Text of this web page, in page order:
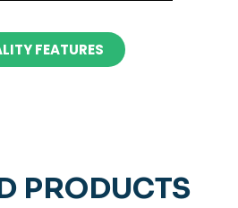
FEATURES
PRODUCTS